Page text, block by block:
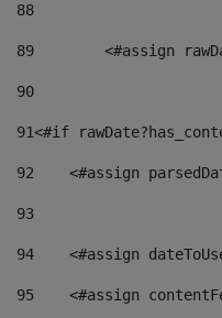
88
89
<#assign
90
91<#if
92
<#assign
93
94
<#assign
95
<#assign